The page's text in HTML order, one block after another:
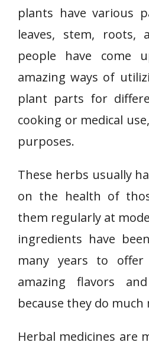
plants have various
leaves, stem, roots,
people have come
amazing ways of
plant parts for
cooking or medical
purposes.
These herbs usually
on the health of
them regularly at
ingredients have
many years to
amazing flavors
because they do much
Herbal medicines are